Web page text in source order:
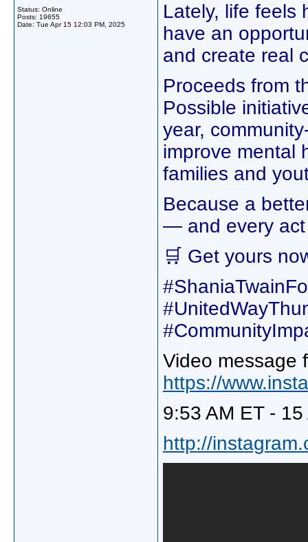
Status: Online
Posts: 19655
Date: Tue Apr 15 12:03 PM, 2025
Lately, life feels
have an
and create real
Proceeds from
Possible
year,
improve mental
families and
Because a
— and every act
🛒 Get yours
Video message
https://
9:53 AM ET -
http://